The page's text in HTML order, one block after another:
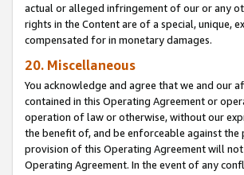
actual or alleged infringement of our or any
rights in the Content are of a special, unique,
compensated for in monetary damages.
20. Miscellaneous
You acknowledge and agree that we and
contained in this Operating Agreement or
operation of law or otherwise, without our
the benefit of, and be enforceable against
provision of this Operating Agreement will
Operating Agreement. In the event of any